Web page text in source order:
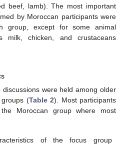
beef, lamb). The most important
by Moroccan participants were
group, except for some animal
milk, chicken, and crustaceans
were held among older
(Table 2). Most participants
Moroccan group where most
of the focus group